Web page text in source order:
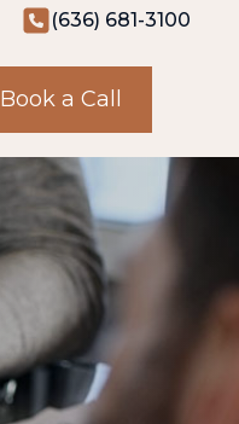
(636) 681-3100
Book a Call